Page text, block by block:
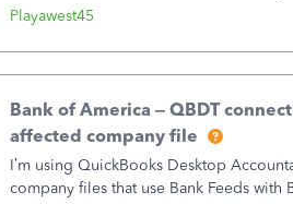
Playawest45
of the amount of the liability but that
Bank of America – QBDT
affected company file
I’m using QuickBooks Desktop
company files that use Bank Feeds